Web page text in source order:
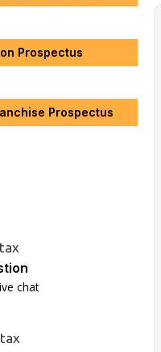
Prospectus
Prospectus
chat